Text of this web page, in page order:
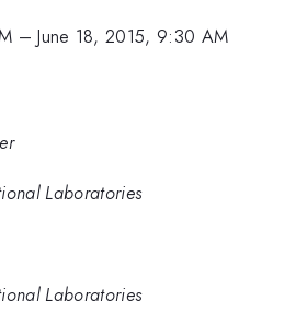
–June 18, 2015, 9:30 AM
Laboratories
Laboratories